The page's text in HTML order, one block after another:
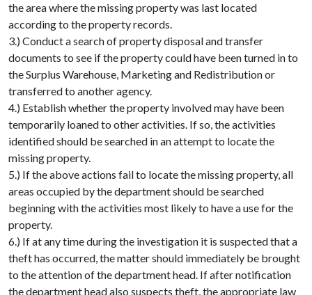
the area where the missing property was last located
according to the property records.
3.) Conduct a search of property disposal and transfer
documents to see if the property could have been turned in to
the Surplus Warehouse, Marketing and Redistribution or
transferred to another agency.
4.) Establish whether the property involved may have been
temporarily loaned to other activities. If so, the activities
identified should be searched in an attempt to locate the
missing property.
5.) If the above actions fail to locate the missing property, all
areas occupied by the department should be searched
beginning with the activities most likely to have a use for the
property.
6.) If at any time during the investigation it is suspected that a
theft has occurred, the matter should immediately be brought
to the attention of the department head. If after notification
the department head also suspects theft, the appropriate law